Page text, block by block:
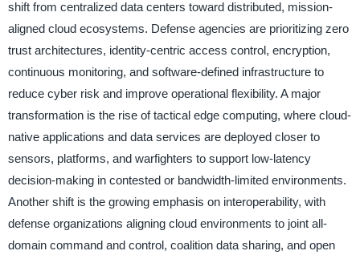
shift from centralized data centers toward distributed, mission-
aligned cloud ecosystems. Defense agencies are prioritizing zero
trust architectures, identity-centric access control, encryption,
continuous monitoring, and software-defined infrastructure to
reduce cyber risk and improve operational flexibility. A major
transformation is the rise of tactical edge computing, where cloud-
native applications and data services are deployed closer to
sensors, platforms, and warfighters to support low-latency
decision-making in contested or bandwidth-limited environments.
Another shift is the growing emphasis on interoperability, with
defense organizations aligning cloud environments to joint all-
domain command and control, coalition data sharing, and open